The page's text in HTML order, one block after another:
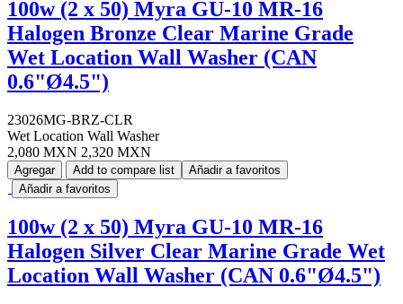
100w (2 x 50) Myra GU-10 MR-16
Halogen Bronze Clear Marine Grade
Wet Location Wall Washer (CAN
0.6"Ø4.5")
23026MG-BRZ-CLR
Wet Location Wall Washer
2,080 MXN 2,320 MXN
Agregar Add to compare list
Añadir a favoritos
Añadir a favoritos
100w (2 x 50) Myra GU-10 MR-16
Halogen Silver Clear Marine Grade Wet
Location Wall Washer (CAN 0.6"Ø4.5")